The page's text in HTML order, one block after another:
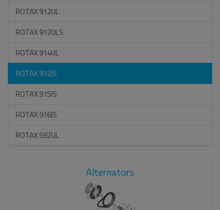
ROTAX 912UL
ROTAX 912ULS
ROTAX 914UL
ROTAX 912IS
ROTAX 915IS
ROTAX 916IS
ROTAX 582UL
Alternators